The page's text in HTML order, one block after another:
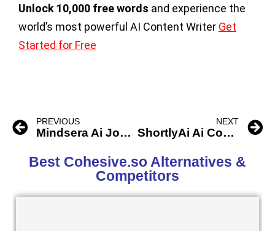
Unlock 10,000 free words and experience the
world’s most powerful AI Content Writer Get
Started for Free
PREVIOUS
Mindsera Ai Journal Copilot
NEXT
ShortlyAi Ai Content Writer
Best Cohesive.so Alternatives &
Competitors